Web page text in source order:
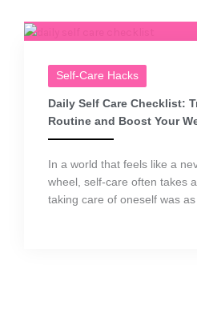
Self-Care Hacks
Daily Self Care Checklist:
Routine and Boost Your
In a world that feels like a
wheel, self-care often takes
taking care of oneself was as